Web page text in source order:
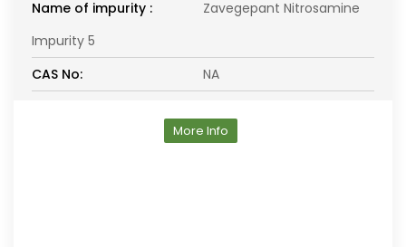
Name of impurity :
Zavegepant Nitrosamine
Impurity 5
CAS No:
NA
More Info